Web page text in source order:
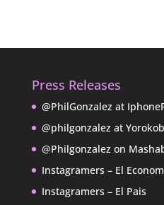
Press Releases
@PhilGonzalez at
@philgonzalez at
@Philgonzalez on
Instagramers – El
Instagramers – El Pais